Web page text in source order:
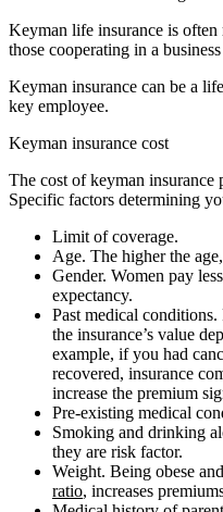
Keyman life insurance is often
those cooperating in a
Keyman insurance can be a
key employee.
Keyman insurance cost
The cost of keyman insurance
Specific factors determining
Limit of coverage.
Age. The higher the
Gender. Women pay
expectancy.
Past medical
the insurance’s value
example, if you had
recovered, insurance
increase the premium
Pre-existing medical
Smoking and drinking
they are risk factor.
Weight. Being obese
ratio, increases